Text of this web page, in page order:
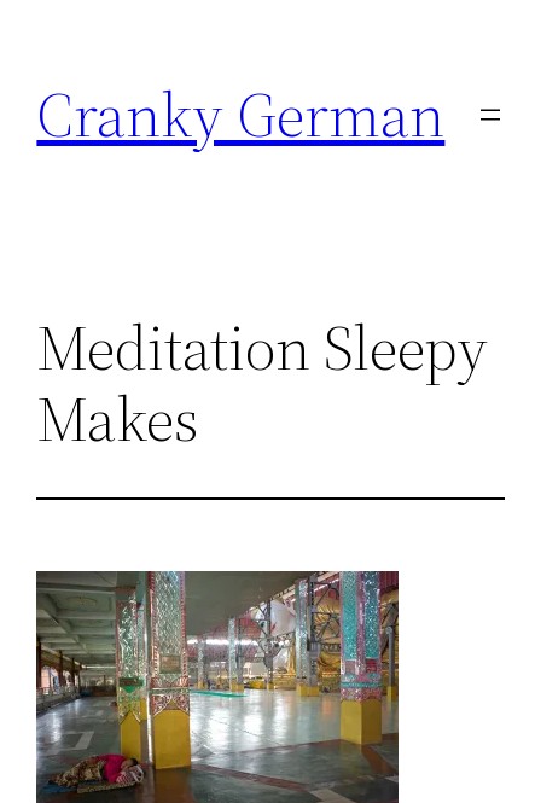
content
Cranky German
Meditation Sleepy
Makes